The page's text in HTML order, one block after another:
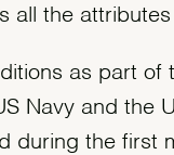
all the
as part
Navy and the
during the first